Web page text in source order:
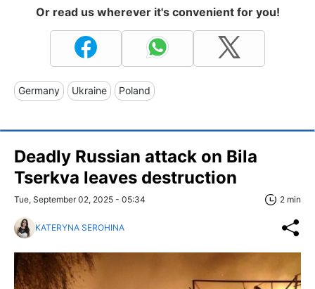
Or read us wherever it's convenient for you!
Germany Ukraine Poland
Deadly Russian attack on Bila
Tserkva leaves destruction
Tue, September 02, 2025 - 05:34 2 min
KATERYNA SEROHINA